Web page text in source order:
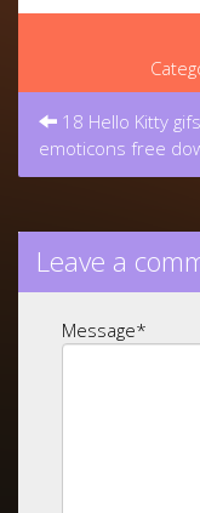
Post
navigation18 Hello Kitty
emoticons free
Leave a
Message*